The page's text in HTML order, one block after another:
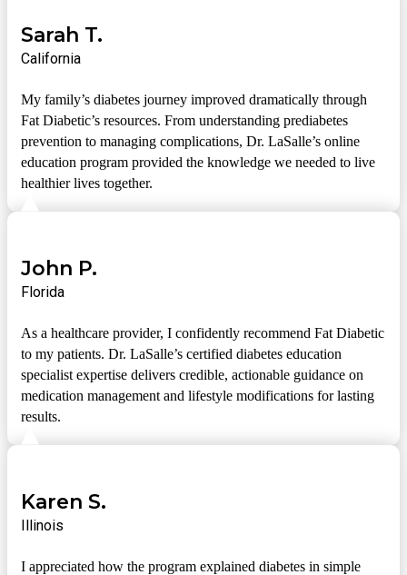
My family’s diabetes journey improved dramatically through
Fat Diabetic’s resources. From understanding prediabetes
prevention to managing complications, Dr. LaSalle’s online
education program provided the knowledge we needed to live
healthier lives together.
Sarah T.
California
As a healthcare provider, I confidently recommend Fat Diabetic
to my patients. Dr. LaSalle’s certified diabetes education
specialist expertise delivers credible, actionable guidance on
medication management and lifestyle modifications for lasting
results.
John P.
Florida
I appreciated how the program explained diabetes in simple
Karen S.
Illinois